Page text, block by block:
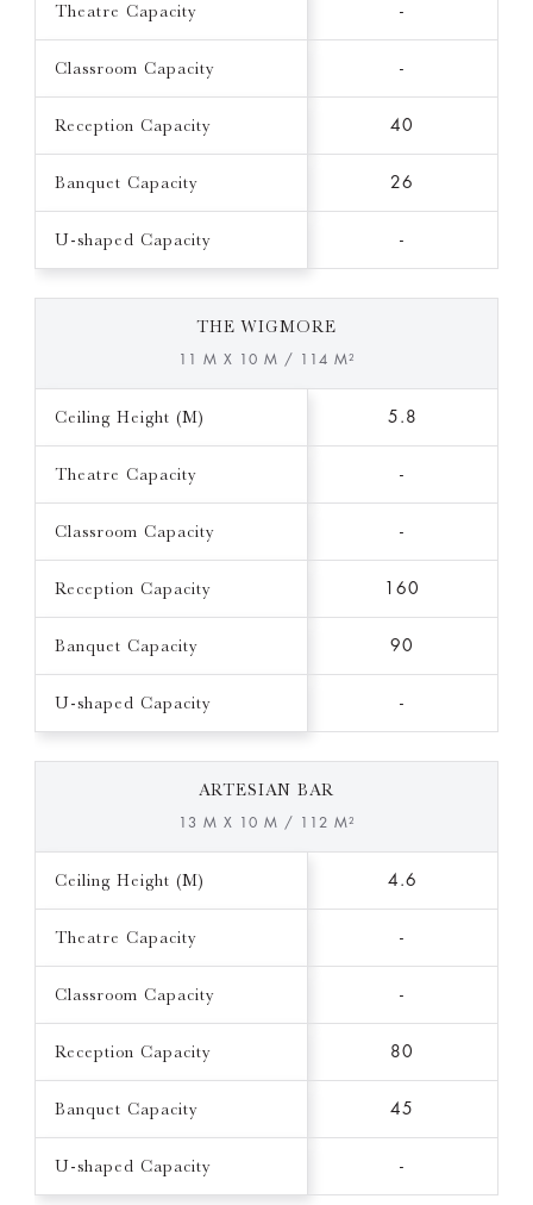
Theatre Capacity -
Classroom Capacity -
Reception Capacity 40
Banquet Capacity 26
U-shaped Capacity -
THE WIGMORE
11 M X 10 M / 114 M²
Ceiling Height (M) 5.8
Theatre Capacity -
Classroom Capacity -
Reception Capacity 160
Banquet Capacity 90
U-shaped Capacity -
ARTESIAN BAR
13 M X 10 M / 112 M²
Ceiling Height (M) 4.6
Theatre Capacity -
Classroom Capacity -
Reception Capacity 80
Banquet Capacity 45
U-shaped Capacity -